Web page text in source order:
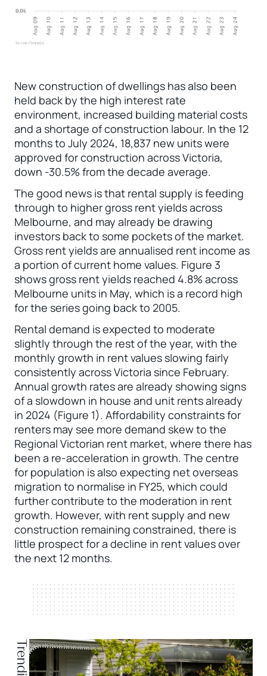
New construction of dwellings has also been
held back by the high interest rate
environment, increased building material costs
and a shortage of construction labour. In the 12
months to July 2024, 18,837 new units were
approved for construction across Victoria,
down -30.5% from the decade average.
The good news is that rental supply is feeding
through to higher gross rent yields across
Melbourne, and may already be drawing
investors back to some pockets of the market.
Gross rent yields are annualised rent income as
a portion of current home values. Figure 3
shows gross rent yields reached 4.8% across
Melbourne units in May, which is a record high
for the series going back to 2005.
Rental demand is expected to moderate
slightly through the rest of the year, with the
monthly growth in rent values slowing fairly
consistently across Victoria since February.
Annual growth rates are already showing signs
of a slowdown in house and unit rents already
in 2024 (Figure 1). Affordability constraints for
renters may see more demand skew to the
Regional Victorian rent market, where there has
been a re-acceleration in growth. The centre
for population is also expecting net overseas
migration to normalise in FY25, which could
further contribute to the moderation in rent
growth. However, with rent supply and new
construction remaining constrained, there is
little prospect for a decline in rent values over
the next 12 months.
Trending